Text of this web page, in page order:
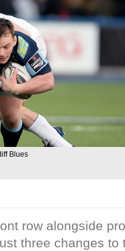
Blues
row alongside
three changes to